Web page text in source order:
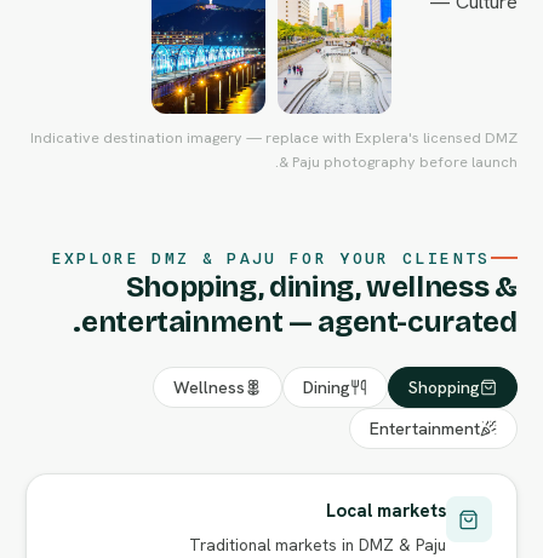
Indicative destination imagery — replace with Explera's licensed DMZ
& Paju photography before launch.
EXPLORE DMZ & PAJU FOR YOUR CLIENTS
Shopping, dining, wellness &
entertainment — agent-curated.
Shopping
Dining
Wellness
Entertainment
Local markets
Traditional markets in DMZ & Paju